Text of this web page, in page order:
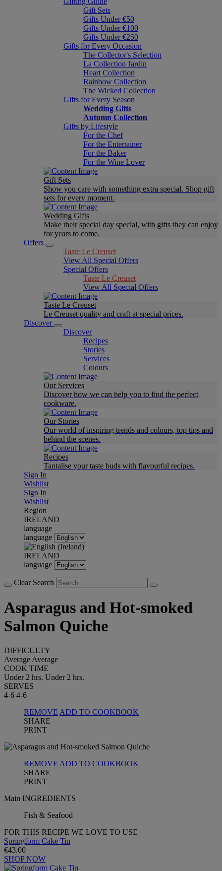
Gift Sets
Gifts Under €50
Gifts Under €100
Gifts Under €250
Gifts for Every Occasion
The Collector's Selection
La Collection Jardin
Heart Collection
Rainbow Collection
The Wicked Collection
Gifts for Every Season
Wedding Gifts
Autumn Collection
Gifts by Lifestyle
For the Chef
For the Entertainer
For the Baker
For the Wine Lover
Gift Sets
Show you care with something extra special. Shop gift
sets for every moment.
Wedding Gifts
Make their special day special, with gifts they can enjoy
for years to come.
Offers
Taste Le Creuset
View All Special Offers
Special Offers
Taste Le Creuset
View All Special Offers
Taste Le Creuset
Le Creuset quality and craft at special prices.
Discover
Discover
Recipes
Stories
Services
Colours
Our Services
Discover how we can help you to find the perfect
cookware.
Our Stories
Our world of inspiring trends and colours, top tips and
behind the scenes.
Recipes
Tantalise your taste buds with flavourful recipes.
Sign In
Wishlist
Sign In
Wishlist
Region
IRELAND
language
language
IRELAND
language
Clear Search
Asparagus and Hot-smoked
Salmon Quiche
DIFFICULTY
Average Average
COOK TIME
Under 2 hrs. Under 2 hrs.
SERVES
4-6 4-6
REMOVE ADD TO COOKBOOK
SHARE
PRINT
REMOVE ADD TO COOKBOOK
SHARE
PRINT
Main INGREDIENTS
Fish & Seafood
FOR THIS RECIPE WE LOVE TO USE
Springform Cake Tin
€43.00
SHOP NOW